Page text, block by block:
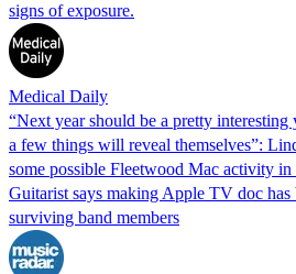
signs of exposure.
Medical Daily
“Next year should be a pretty interesting
a few things will reveal themselves”:
some possible Fleetwood Mac activity in
Guitarist says making Apple TV doc has
surviving band members